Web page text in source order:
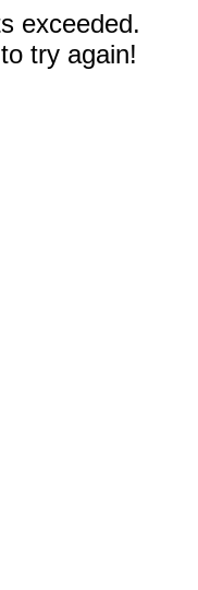
exceeded.
try again!